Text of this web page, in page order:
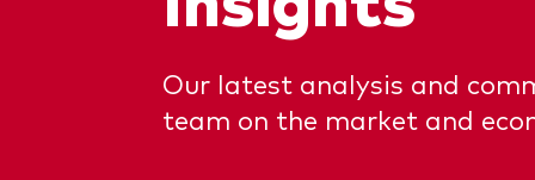
Our latest analysis and
team on the market and